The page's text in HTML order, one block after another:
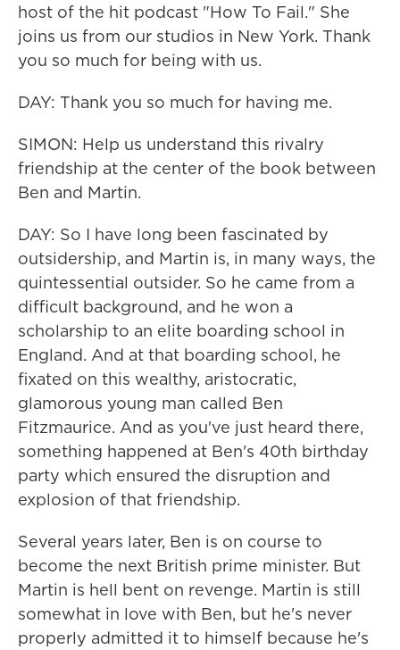
host of the hit podcast "How To Fail." She
joins us from our studios in New York. Thank
you so much for being with us.
DAY: Thank you so much for having me.
SIMON: Help us understand this rivalry
friendship at the center of the book between
Ben and Martin.
DAY: So I have long been fascinated by
outsidership, and Martin is, in many ways, the
quintessential outsider. So he came from a
difficult background, and he won a
scholarship to an elite boarding school in
England. And at that boarding school, he
fixated on this wealthy, aristocratic,
glamorous young man called Ben
Fitzmaurice. And as you've just heard there,
something happened at Ben's 40th birthday
party which ensured the disruption and
explosion of that friendship.
Several years later, Ben is on course to
become the next British prime minister. But
Martin is hell bent on revenge. Martin is still
somewhat in love with Ben, but he's never
properly admitted it to himself because he's